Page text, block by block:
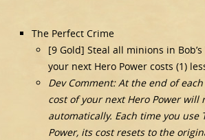
The Perfect Crime
[9 Gold] Steal all minions in
your next Hero Power costs (1)
Dev Comment: At the end of
cost of your next Hero Power will
automatically. Each time you use
Power, its cost resets to the